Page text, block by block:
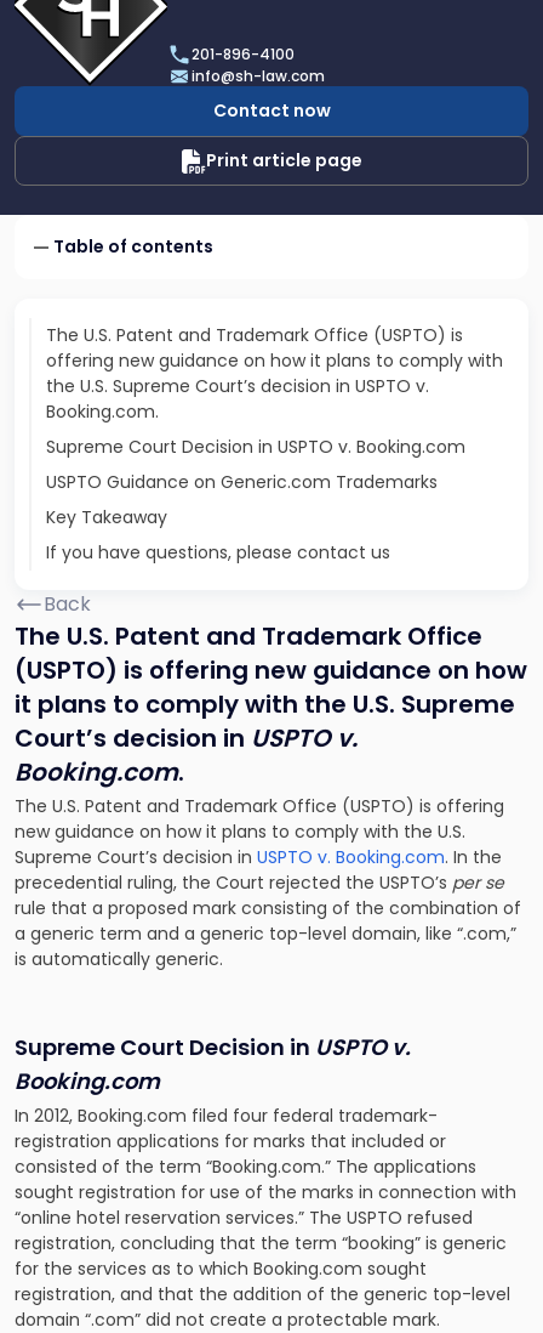
of
Scarinci
Hollenbeck,
LLC
201-896-4100
info@sh-law.com
Contact now
Print article page
Table of contents
The U.S. Patent and Trademark Office (USPTO) is
offering new guidance on how it plans to comply with
the U.S. Supreme Court’s decision in USPTO v.
Booking.com.
Supreme Court Decision in USPTO v. Booking.com
USPTO Guidance on Generic.com Trademarks
Key Takeaway
If you have questions, please contact us
Back
The U.S. Patent and Trademark Office
(USPTO) is offering new guidance on how
it plans to comply with the U.S. Supreme
Court’s decision in USPTO v.
Booking.com.
The U.S. Patent and Trademark Office (USPTO) is offering
new guidance on how it plans to comply with the U.S.
Supreme Court’s decision in USPTO v. Booking.com. In the
precedential ruling, the Court rejected the USPTO’s per se
rule that a proposed mark consisting of the combination of
a generic term and a generic top-level domain, like “.com,”
is automatically generic.
Supreme Court Decision in USPTO v.
Booking.com
In 2012, Booking.com filed four federal trademark-
registration applications for marks that included or
consisted of the term “Booking.com.” The applications
sought registration for use of the marks in connection with
“online hotel reservation services.” The USPTO refused
registration, concluding that the term “booking” is generic
for the services as to which Booking.com sought
registration, and that the addition of the generic top-level
domain “.com” did not create a protectable mark.